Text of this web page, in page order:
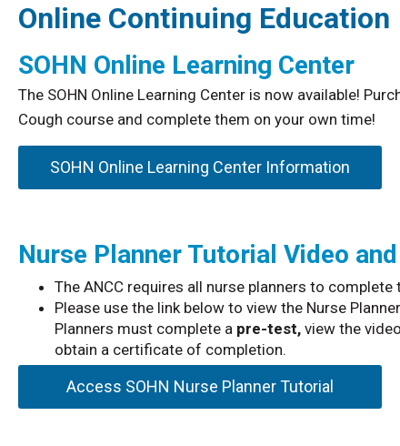
Online Continuing Education
SOHN Online Learning Center
The SOHN Online Learning Center is now available!
Cough course and complete them on your own time!
SOHN Online Learning Center Information
Nurse Planner Tutorial Video
The ANCC requires all nurse planners to complete
Please use the link below to view the Nurse
Planners must complete a pre-test, view the
obtain a certificate of completion.
Access SOHN Nurse Planner Tutorial